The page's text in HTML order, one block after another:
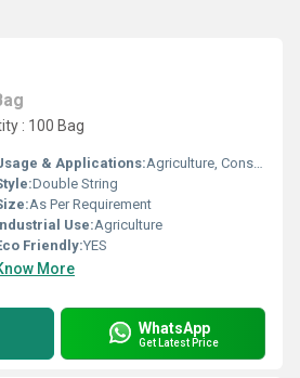
: 100 Bag
& Applications:Agriculture, Construction materials etc
Double String
As Per Requirement
Use:Agriculture
Friendly:YES
More
WhatsApp
Get Latest Price